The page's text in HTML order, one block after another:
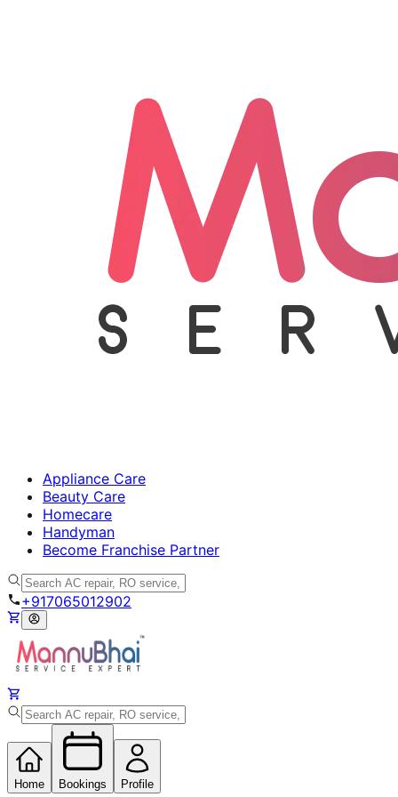
Appliance Care
Beauty Care
Homecare
Handyman
Become Franchise Partner
+917065012902
Home Bookings Profile